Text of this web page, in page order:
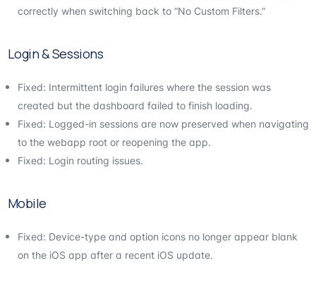
correctly when switching back to “No Custom Filters.”
Login & Sessions
Fixed: Intermittent login failures where the session was
created but the dashboard failed to finish loading.
Fixed: Logged-in sessions are now preserved when navigating
to the webapp root or reopening the app.
Fixed: Login routing issues.
Mobile
Fixed: Device-type and option icons no longer appear blank
on the iOS app after a recent iOS update.